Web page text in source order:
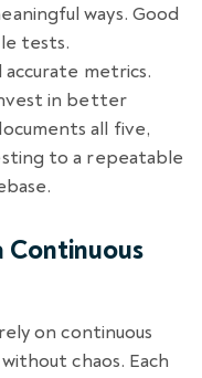
ways. Good
tests.
metrics.
in better
all five,
to a repeatable
Continuous
on continuous
chaos. Each